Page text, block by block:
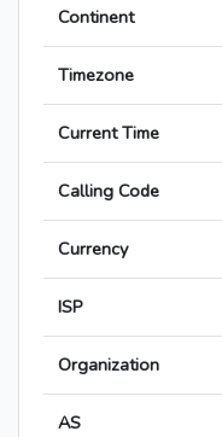
Continent
Timezone
Current Time
Calling Code
Currency
ISP
Organization
AS